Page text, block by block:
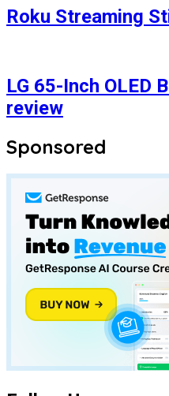
Roku Streaming
LG 65-Inch OLED
review
Sponsored